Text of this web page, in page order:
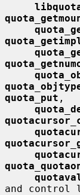
quota_put ,
and control